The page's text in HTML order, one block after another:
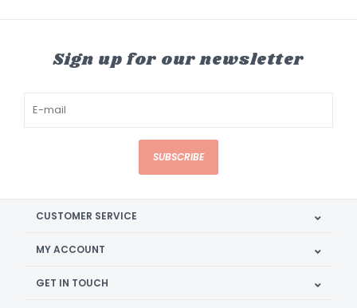
Sign up for our newsletter
SUBSCRIBE
CUSTOMER SERVICE
MY ACCOUNT
GET IN TOUCH